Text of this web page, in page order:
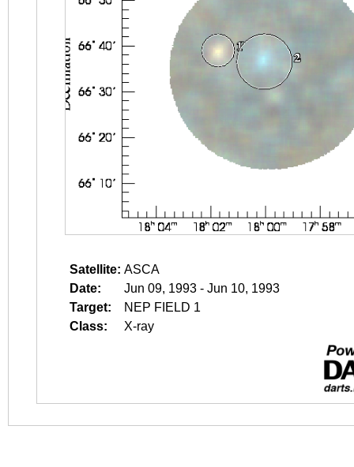
Satellite: ASCA
Date:
Jun 09, 1993 - Jun 10, 1993
Target:
NEP FIELD 1
Class:
X-ray